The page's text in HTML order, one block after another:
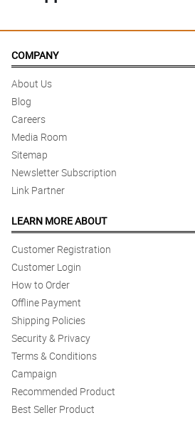
COMPANY
About Us
Blog
Careers
Media Room
Sitemap
Newsletter Subscription
Link Partner
LEARN MORE ABOUT
Customer Registration
Customer Login
How to Order
Offline Payment
Shipping Policies
Security & Privacy
Terms & Conditions
Campaign
Recommended Product
Best Seller Product